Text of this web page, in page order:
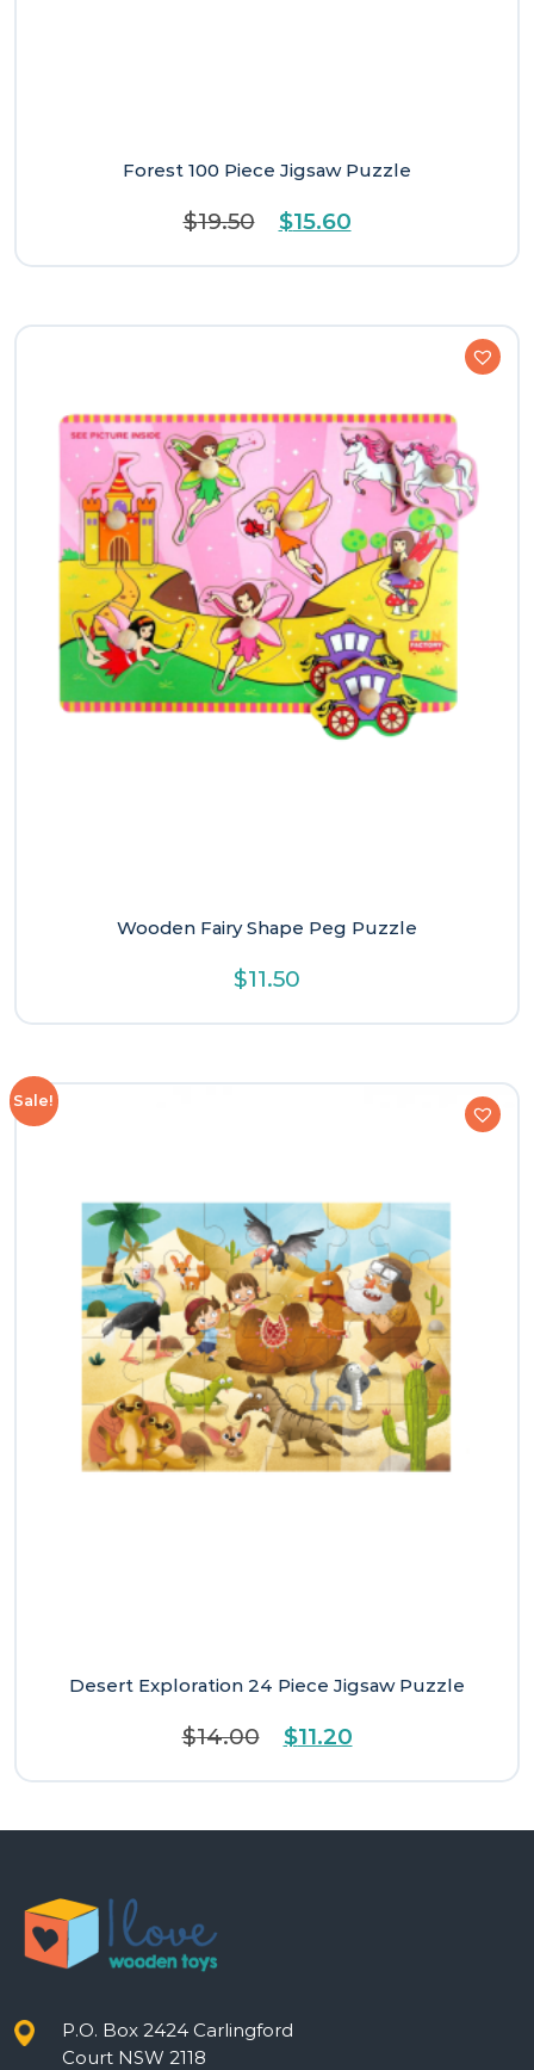
Forest 100 Piece Jigsaw Puzzle
$19.50
Original
was:
$15.60Current
is:
Wooden Fairy Shape Peg Puzzle
$11.50
Sale!
Desert Exploration 24 Piece Jigsaw Puzzle
$14.00
Original
was:
$11.20Current
is:
P.O. Box 2424 Carlingford
Court NSW 2118